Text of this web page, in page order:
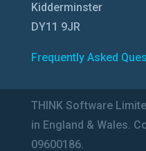
Kidderminster
DY11 9JR
Frequently Asked
THINK Software
in England & Wales.
09600186.